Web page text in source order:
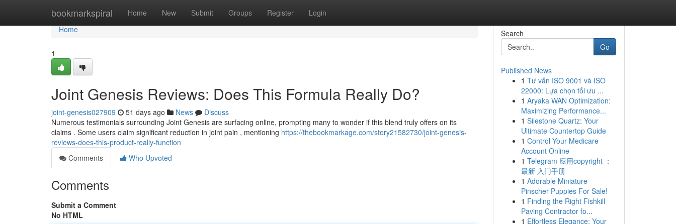
bookmarkspiral Home New Submit Groups Register Login
Home
Home
1
Joint Genesis Reviews: Does This Formula Really Do?
joint-genesis027909 51 days ago News
Discuss
Numerous testimonials surrounding Joint Genesis are surfacing online, prompting many to wonder if this blend truly offers on its
claims . Some users claim significant reduction in joint pain , mentioning https://thebookmarkage.com/story21582730/joint-genesis-
reviews-does-this-product-really-function
Comments
Who Upvoted
Comments
Submit a Comment
No HTML
Search
Go
Published News
1 Tư vấn ISO 9001 và ISO
22000: Lựa chọn tối ưu ...
1 Aryaka WAN Optimization:
Maximizing Performance...
1 Silestone Quartz: Your
Ultimate Countertop Guide
1 Control Your Medicare
Account Online
1 Telegram 应用copyright ：
最新 入门手册
1 Adorable Miniature
Pinscher Puppies For Sale!
1 Finding the Right Fishkill
Paving Contractor fo...
1 Effortless Elegance: Your